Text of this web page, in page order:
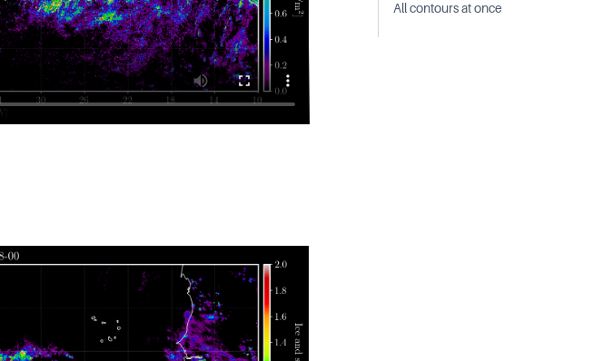
All contours at once